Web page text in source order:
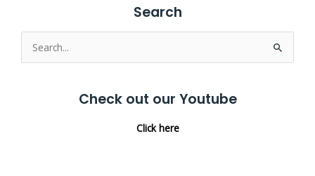
Search
Search
for:
Check out our Youtube
Click here